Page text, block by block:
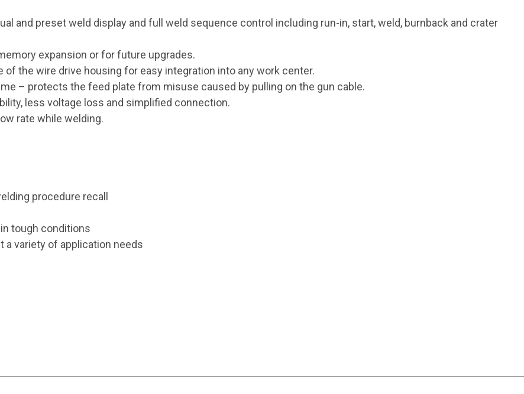
and preset weld display and full weld sequence control including run-in, start, weld, burnback and crater
expansion or for future upgrades.
the wire drive housing for easy integration into any work center.
– protects the feed plate from misuse caused by pulling on the gun cable.
less voltage loss and simplified connection.
rate while welding.
procedure recall
tough conditions
a variety of application needs